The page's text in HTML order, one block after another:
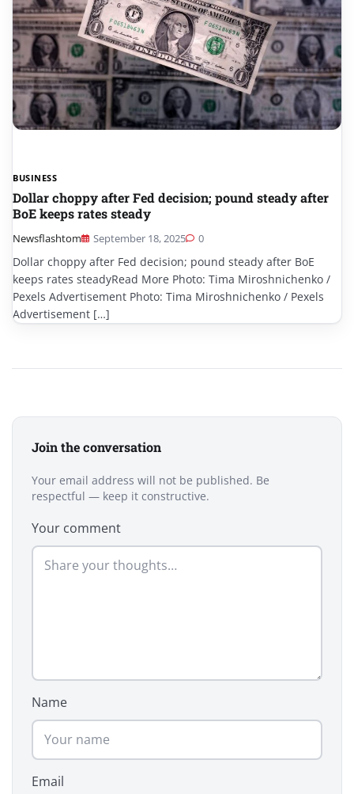
BUSINESS
Dollar choppy after Fed decision; pound steady after
BoE keeps rates steady
Newsflashtom September 18, 2025 0
Dollar choppy after Fed decision; pound steady after BoE
keeps rates steadyRead More Photo: Tima Miroshnichenko /
Pexels Advertisement Photo: Tima Miroshnichenko / Pexels
Advertisement […]
Join the conversation
Your email address will not be published. Be
respectful — keep it constructive.
Your comment
Name
Email